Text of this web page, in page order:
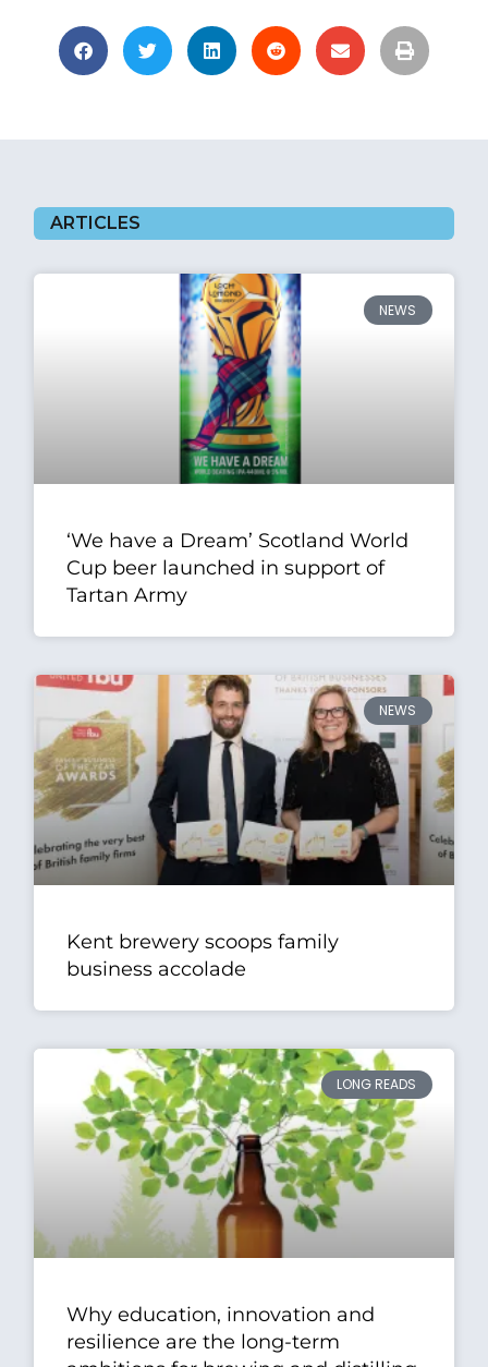
ARTICLES
NEWS
‘We have a Dream’ Scotland World
Cup beer launched in support of
Tartan Army
NEWS
Kent brewery scoops family
business accolade
LONG READS
Why education, innovation and
resilience are the long-term